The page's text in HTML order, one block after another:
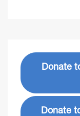
Donate
Donate